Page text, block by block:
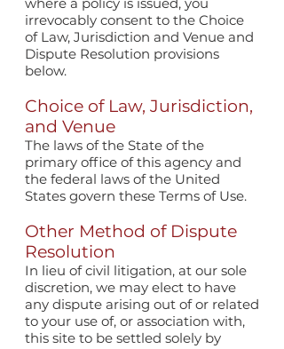
irrevocably consent to the Choice
of Law, Jurisdiction and Venue and
Dispute Resolution provisions
below.
Choice of Law, Jurisdiction,
and Venue
The laws of the State of the
primary office of this agency and
the federal laws of the United
States govern these Terms of Use.
Other Method of Dispute
Resolution
In lieu of civil litigation, at our sole
discretion, we may elect to have
any dispute arising out of or related
to your use of, or association with,
this site to be settled solely by